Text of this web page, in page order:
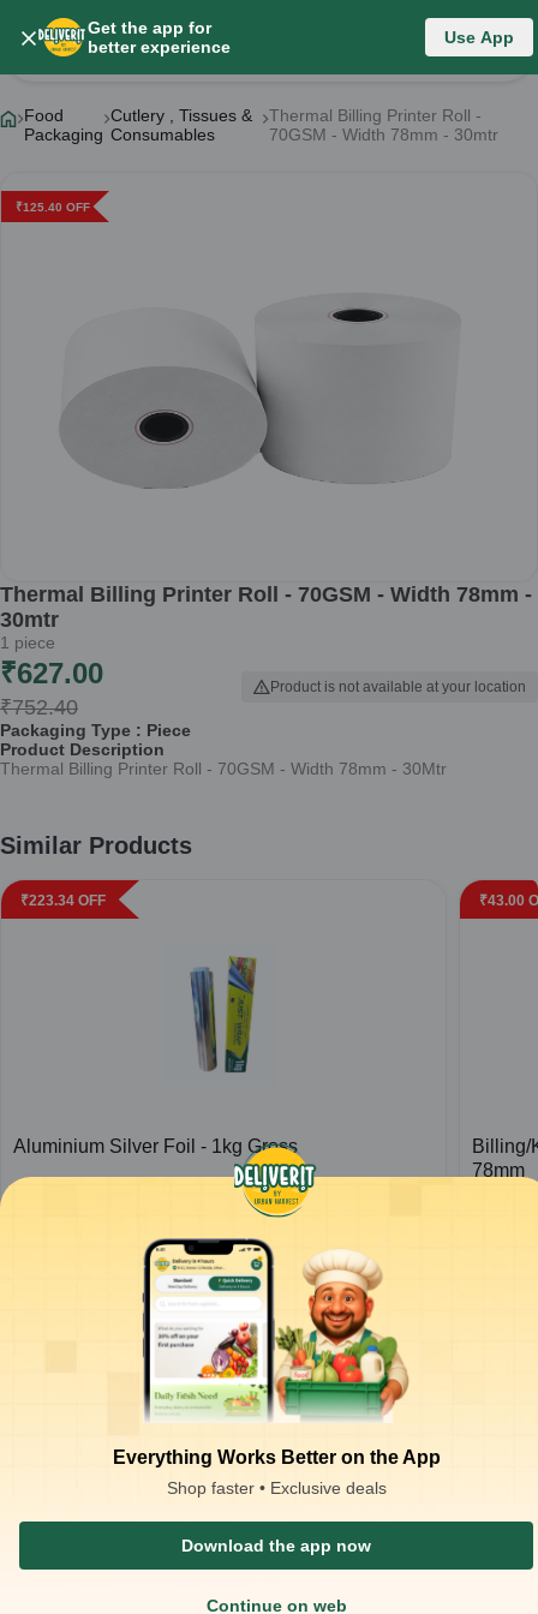
Get the app for
better experience
Use App
Everything Works Better on the App
Shop faster • Exclusive deals
Download the app now
Continue on web
Product Details
Food
Packaging
Cutlery , Tissues &
Consumables
Thermal Billing Printer Roll -
70GSM - Width 78mm - 30mtr
₹125.40 OFF
Thermal Billing Printer Roll - 70GSM - Width 78mm -
30mtr
1 piece
₹627.00
₹752.40
Product is not available at your location
Packaging Type : Piece
Product Description
Thermal Billing Printer Roll - 70GSM - Width 78mm - 30Mtr
Similar Products
₹223.34 OFF
Aluminium Silver Foil - 1kg Gross
ADD
₹43.00
Billing/
78mm